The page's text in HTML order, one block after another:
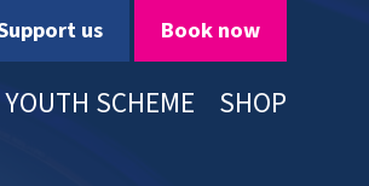
us Book now
YOUTH SCHEME SHOP